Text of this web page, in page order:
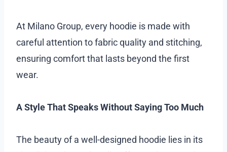
At Milano Group, every hoodie is made with
careful attention to fabric quality and stitching,
ensuring comfort that lasts beyond the first
wear.
A Style That Speaks Without Saying Too Much
The beauty of a well-designed hoodie lies in its